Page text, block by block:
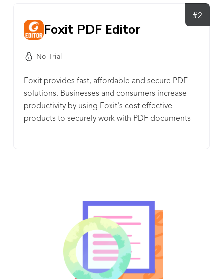
create, edit, convert, share, sign, and combine
documents – all from one Adobe platform. You
can create seamless digital experiences that
from any device, anytime, anywhere. Liquid Mode
in Acrobat also enables users to view PDFs on
small screens without the need to pinch and
zoom. In partnership with Microsoft, we’re
Plus, you can also access smart integrations with
Google, Box, and many more apps you use every
day. With Acrobat, you have access to file
protection features to protect your documents
from being copied, changed, or printed – for
added peace of mind. Acrobat helps
#2
Foxit PDF Editor
No-Trial
Foxit provides fast, affordable and secure PDF
solutions. Businesses and consumers increase
productivity by using Foxit's cost effective
products to securely work with PDF documents